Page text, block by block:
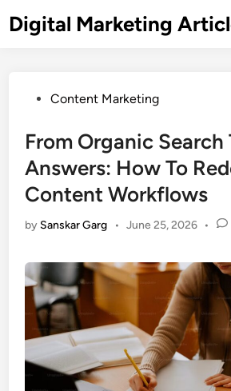
Digital Marketing
Content Marketing
From Organic Search
Answers: How To
Content Workflows
by Sanskar Garg • June 25, 2026 •